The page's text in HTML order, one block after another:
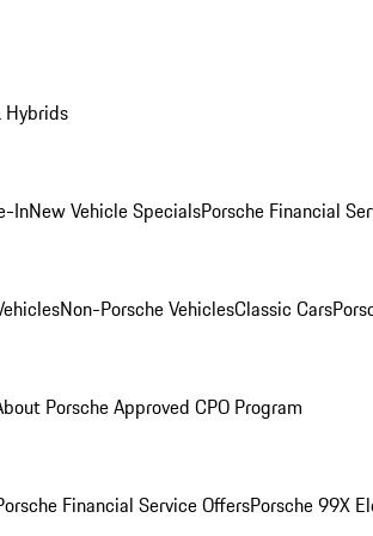
Hybrids
InNew Vehicle SpecialsPorsche Financial
Non-Porsche VehiclesClassic Cars
Porsche Approved CPO Program
Financial Service OffersPorsche 99X